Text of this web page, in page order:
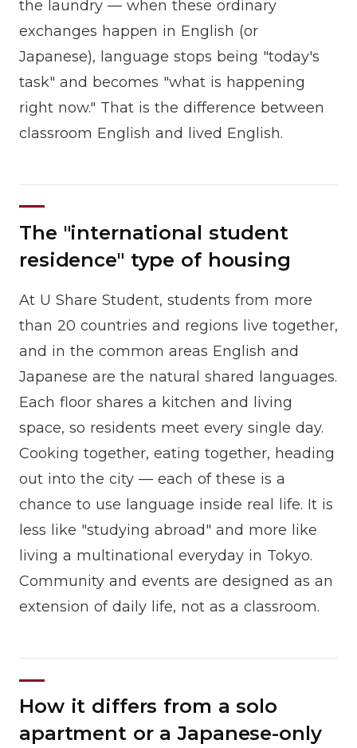
the laundry — when these ordinary
exchanges happen in English (or
Japanese), language stops being "today's
task" and becomes "what is happening
right now." That is the difference between
classroom English and lived English.
The "international student
residence" type of housing
At U Share Student, students from more
than 20 countries and regions live together,
and in the common areas English and
Japanese are the natural shared languages.
Each floor shares a kitchen and living
space, so residents meet every single day.
Cooking together, eating together, heading
out into the city — each of these is a
chance to use language inside real life. It is
less like "studying abroad" and more like
living a multinational everyday in Tokyo.
Community and events are designed as an
extension of daily life, not as a classroom.
How it differs from a solo
apartment or a Japanese-only